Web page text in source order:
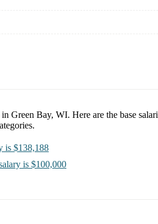
Green Bay, WI. Here are the base
is $138,188
is $100,000